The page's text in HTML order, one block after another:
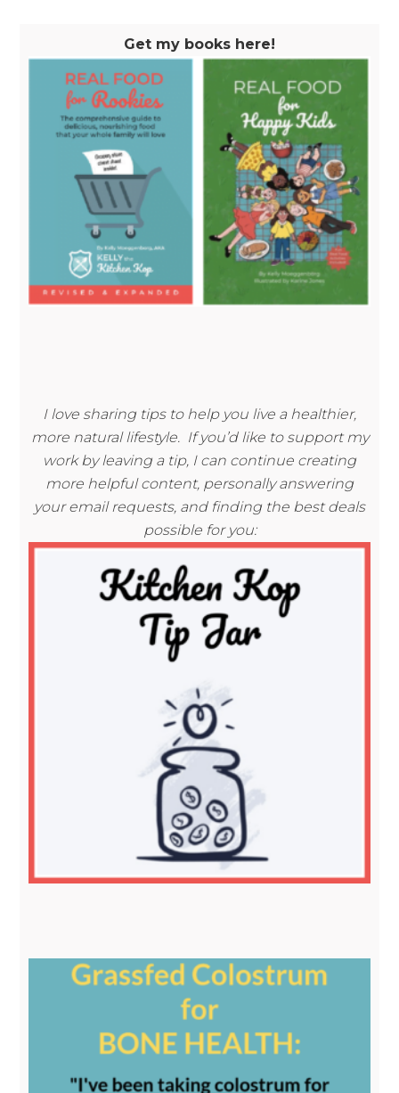
Get my books here!
I love sharing tips to help you live a healthier,
more natural lifestyle. If you’d like to support my
work by leaving a tip, I can continue creating
more helpful content, personally answering
your email requests, and finding the best deals
possible for you: